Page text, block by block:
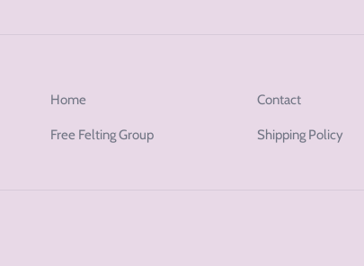
Home Contact
Free Felting Group Shipping Policy